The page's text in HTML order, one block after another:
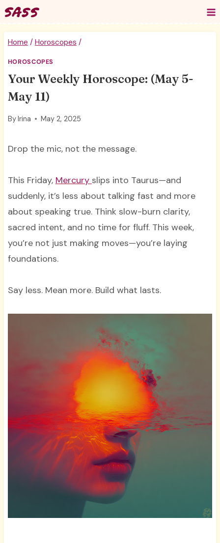
Skip
to
content
Home / Horoscopes /
HOROSCOPES
Your Weekly Horoscope: (May 5-
May 11)
ByIrina May 2, 2025
Drop the mic, not the message.
This Friday, Mercury slips into Taurus—and
suddenly, it’s less about talking fast and more
about speaking true. Think slow-burn clarity,
sacred intent, and no time for fluff. This week,
you’re not just making moves—you’re laying
foundations.
Say less. Mean more. Build what lasts.